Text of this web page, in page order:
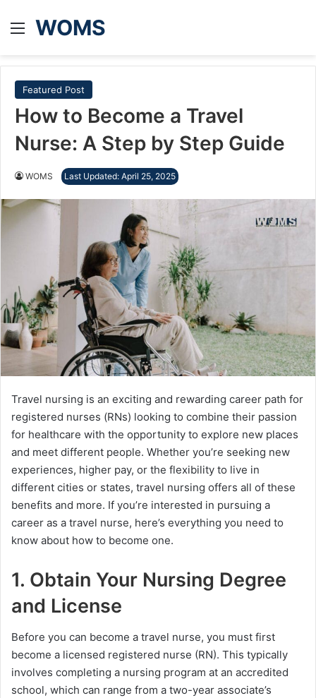
Menu
WOMS
Featured Post
How to Become a Travel
Nurse: A Step by Step Guide
WOMS Last Updated: April 25, 2025
Travel nursing is an exciting and rewarding career path for
registered nurses (RNs) looking to combine their passion
for healthcare with the opportunity to explore new places
and meet different people. Whether you’re seeking new
experiences, higher pay, or the flexibility to live in
different cities or states, travel nursing offers all of these
benefits and more. If you’re interested in pursuing a
career as a travel nurse, here’s everything you need to
know about how to become one.
1. Obtain Your Nursing Degree
and License
Before you can become a travel nurse, you must first
become a licensed registered nurse (RN). This typically
involves completing a nursing program at an accredited
school, which can range from a two-year associate’s